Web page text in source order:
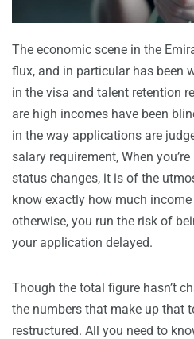
The economic scene in the
flux, and in particular has been
in the visa and talent retention
are high incomes have been
in the way applications are
salary requirement, When
status changes, it is of the
know exactly how much
otherwise, you run the risk of
your application delayed.
Though the total figure hasn’t
the numbers that make up that
restructured. All you need to